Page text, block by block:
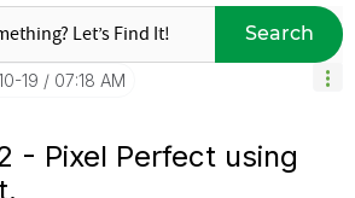
Search
19 07:18 AM
- Pixel Perfect using